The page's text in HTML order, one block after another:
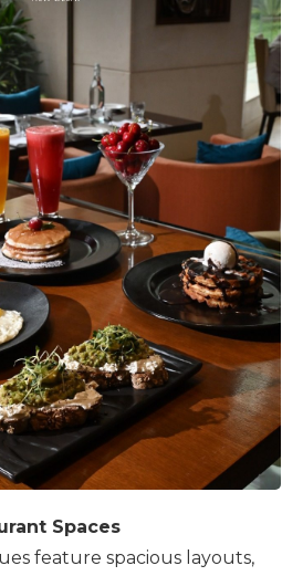
Spaces
feature spacious layouts,